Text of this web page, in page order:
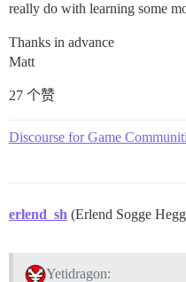
really do with learning some
Thanks in advance
Matt
27 个赞
Discourse for Game
erlend_sh (Erlend Sogge
Yetidragon: